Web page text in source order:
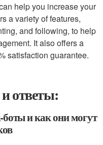
help you increase your
a variety of features,
and following, to help
It also offers a
satisfaction guarantee.
ответы:
и как они могут